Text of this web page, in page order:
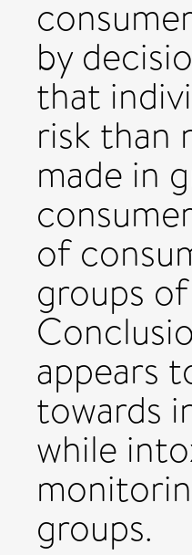
by
that
risk than
made in
of
groups
appears
towards
while
groups.